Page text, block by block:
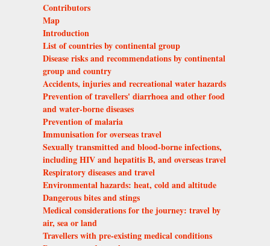
Contributors
Map
Introduction
List of countries by continental group
Disease risks and recommendations by continental
group and country
Accidents, injuries and recreational water hazards
Prevention of travellers' diarrhoea and other food
and water-borne diseases
Prevention of malaria
Immunisation for overseas travel
Sexually transmitted and blood-borne infections,
including HIV and hepatitis B, and overseas travel
Respiratory diseases and travel
Environmental hazards: heat, cold and altitude
Dangerous bites and stings
Medical considerations for the journey: travel by
air, sea or land
Travellers with pre-existing medical conditions